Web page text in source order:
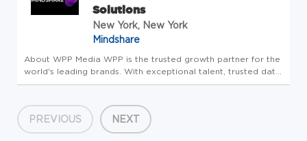
Solutions
New York, New York
Mindshare
About WPP Media WPP is the trusted growth partner for the
world's leading brands. With exceptional talent, trusted data
and intelligence, and world-class partnerships - all united by
he...
PREVIOUS NEXT